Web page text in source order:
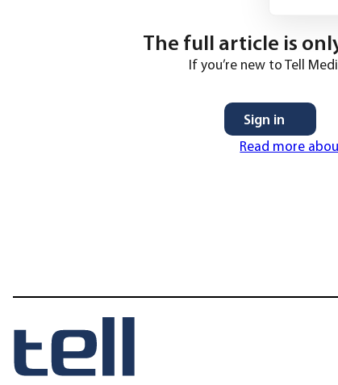
The full article is
If you’re new to Tell
Sign in
Read more